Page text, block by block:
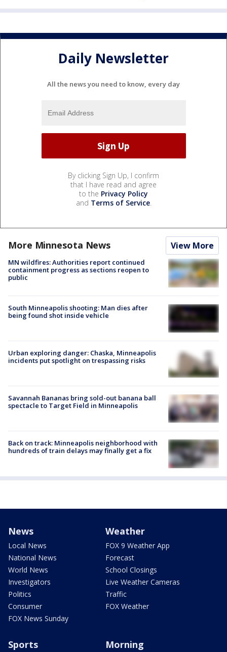
Daily Newsletter
All the news you need to know, every day
By clicking Sign Up, I confirm
that I have read and agree
to the Privacy Policy
and Terms of Service.
More Minnesota News View More
MN wildfires: Authorities report continued
containment progress as sections reopen to
public
South Minneapolis shooting: Man dies after
being found shot inside vehicle
Urban exploring danger: Chaska, Minneapolis
incidents put spotlight on trespassing risks
Savannah Bananas bring sold-out banana ball
spectacle to Target Field in Minneapolis
Back on track: Minneapolis neighborhood with
hundreds of train delays may finally get a fix
News
Local News
National News
World News
Investigators
Politics
Consumer
FOX News Sunday
Weather
FOX 9 Weather App
Forecast
School Closings
Live Weather Cameras
Traffic
FOX Weather
Sports Morning